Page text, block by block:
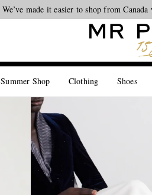
Looking ahead – style
We’ve made it easier to shop from
Summer Shop Clothing Shoes